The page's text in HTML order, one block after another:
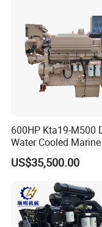
600HP Kta19-M500
Water Cooled
Strokes Fishing Ship
US$35,500.00